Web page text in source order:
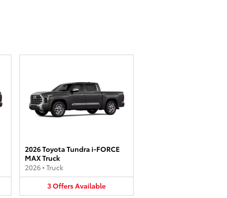
2026 Toyota Tundra i-FORCE
MAX Truck
2026• Truck
3OffersAvailable